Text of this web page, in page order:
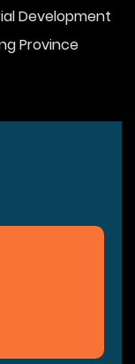
Development
Province